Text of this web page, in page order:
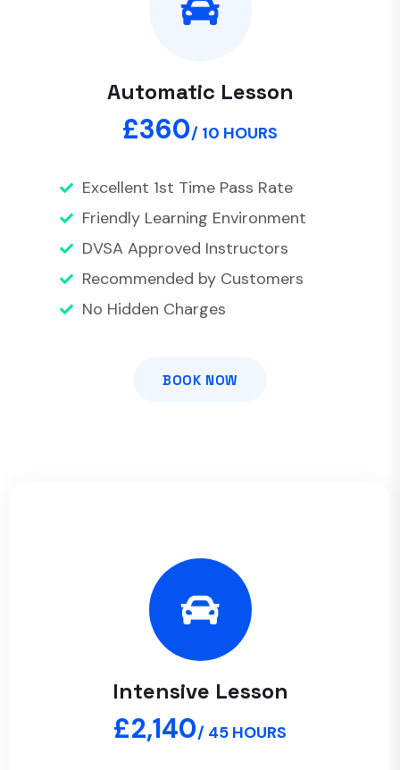
Automatic Lesson
£360/ 10 HOURS
Excellent 1st Time Pass Rate
Friendly Learning Environment
DVSA Approved Instructors
Recommended by Customers
No Hidden Charges
BOOK NOW
Intensive Lesson
£2,140/ 45 HOURS